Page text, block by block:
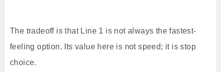
The tradeoff is that Line 1 is not always the fastest-
feeling option. Its value here is not speed; it is stop
choice.